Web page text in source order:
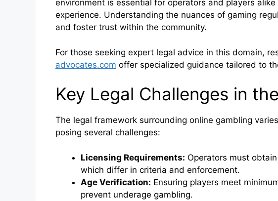
environment is essential for operators and players
experience. Understanding the nuances of gaming
and foster trust within the community.
For those seeking expert legal advice in this domain,
advocates.com offer specialized guidance tailored to
Key Legal Challenges in
The legal framework surrounding online gambling
posing several challenges:
Licensing Requirements: Operators must
which differ in criteria and enforcement.
Age Verification: Ensuring players meet
prevent underage gambling.